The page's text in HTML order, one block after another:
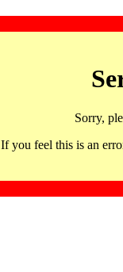
Sorry,
If you feel this is an